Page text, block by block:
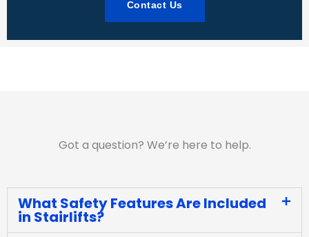
Contact Us
Got a question? We’re here to help.
What Safety Features Are Included
in Stairlifts?